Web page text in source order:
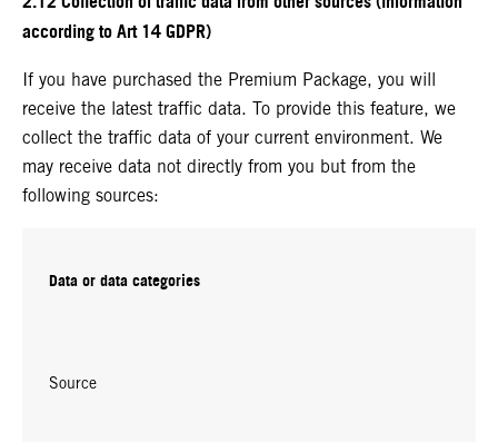
according to Art 14 GDPR)
If you have purchased the Premium Package, you will
receive the latest traffic data. To provide this feature, we
collect the traffic data of your current environment. We
may receive data not directly from you but from the
following sources:
Data or data categories
Source